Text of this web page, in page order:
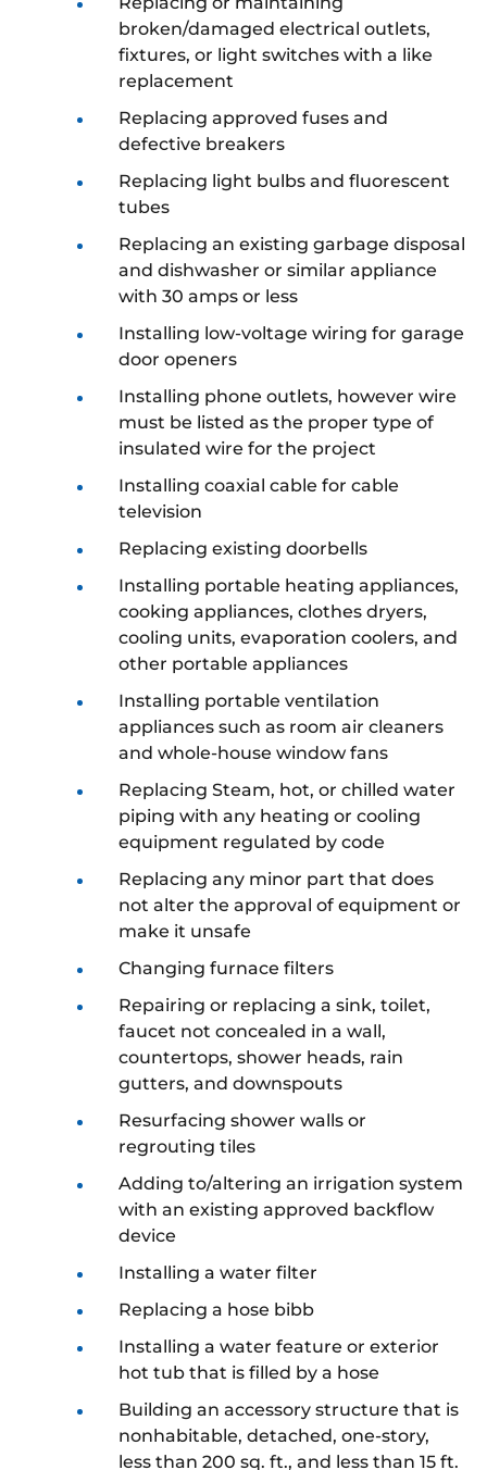
broken/damaged electrical outlets,
fixtures, or light switches with a like
replacement
Replacing approved fuses and
defective breakers
Replacing light bulbs and fluorescent
tubes
Replacing an existing garbage disposal
and dishwasher or similar appliance
with 30 amps or less
Installing low-voltage wiring for garage
door openers
Installing phone outlets, however wire
must be listed as the proper type of
insulated wire for the project
Installing coaxial cable for cable
television
Replacing existing doorbells
Installing portable heating appliances,
cooking appliances, clothes dryers,
cooling units, evaporation coolers, and
other portable appliances
Installing portable ventilation
appliances such as room air cleaners
and whole-house window fans
Replacing Steam, hot, or chilled water
piping with any heating or cooling
equipment regulated by code
Replacing any minor part that does
not alter the approval of equipment or
make it unsafe
Changing furnace filters
Repairing or replacing a sink, toilet,
faucet not concealed in a wall,
countertops, shower heads, rain
gutters, and downspouts
Resurfacing shower walls or
regrouting tiles
Adding to/altering an irrigation system
with an existing approved backflow
device
Installing a water filter
Replacing a hose bibb
Installing a water feature or exterior
hot tub that is filled by a hose
Building an accessory structure that is
nonhabitable, detached, one-story,
less than 200 sq. ft., and less than 15 ft.